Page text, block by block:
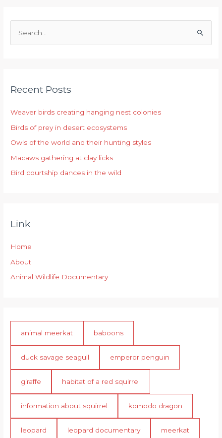
c
f
o
r
:
Recent Posts
Weaver birds creating hanging nest colonies
Birds of prey in desert ecosystems
Owls of the world and their hunting styles
Macaws gathering at clay licks
Bird courtship dances in the wild
Link
Home
About
Animal Wildlife Documentary
animal meerkat baboons
duck savage seagull emperor penguin
giraffe habitat of a red squirrel
information about squirrel komodo dragon
leopard leopard documentary meerkat